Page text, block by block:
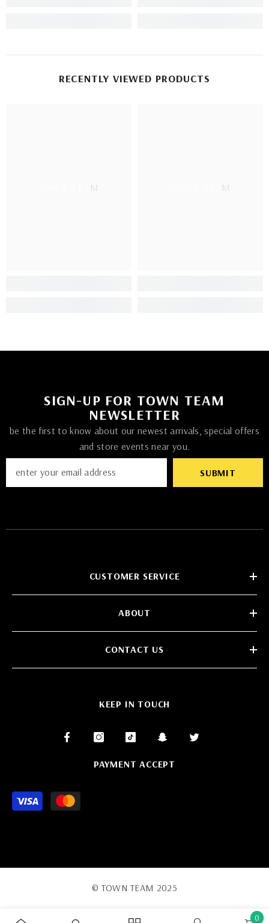
RECENTLY VIEWED PRODUCTS
TOWN TEAM TOWN TEAM
SIGN-UP FOR TOWN TEAM
NEWSLETTER
be the first to know about our newest arrivals, special offers
and store events near you.
SUBMIT
CUSTOMER SERVICE
ABOUT
CONTACT US
KEEP IN TOUCH
PAYMENT ACCEPT
© TOWN TEAM 2025
0